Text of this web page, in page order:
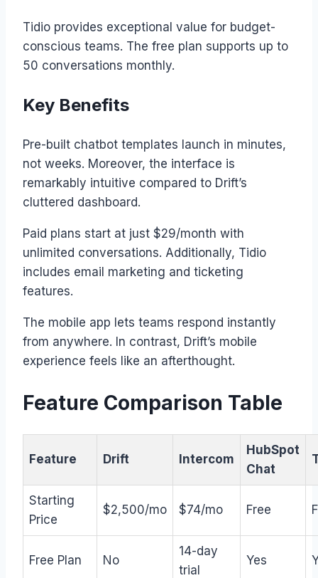
Tidio provides exceptional value for budget-
conscious teams. The free plan supports up to
50 conversations monthly.
Key Benefits
Pre-built chatbot templates launch in minutes,
not weeks. Moreover, the interface is
remarkably intuitive compared to Drift’s
cluttered dashboard.
Paid plans start at just $29/month with
unlimited conversations. Additionally, Tidio
includes email marketing and ticketing
features.
The mobile app lets teams respond instantly
from anywhere. In contrast, Drift’s mobile
experience feels like an afterthought.
Feature Comparison Table
Feature Drift Intercom
HubSpot
Chat
Starting
Price
$2,500/mo $74/mo Free
Free Plan No
14-day
trial
Yes